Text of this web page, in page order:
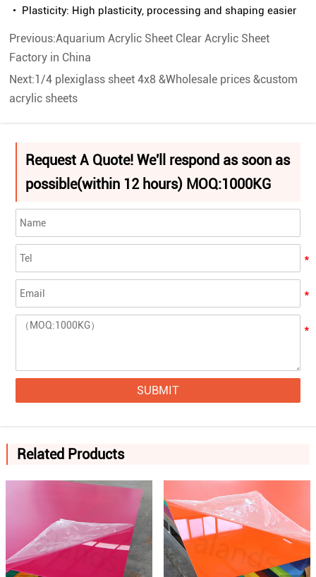
• Plasticity: High plasticity, processing and shaping easier
Previous:Aquarium Acrylic Sheet Clear Acrylic Sheet
Factory in China
Next:1/4 plexiglass sheet 4x8 &Wholesale prices &custom
acrylic sheets
Request A Quote! We'll respond as soon as
possible(within 12 hours) MOQ:1000KG
SUBMIT
Related Products